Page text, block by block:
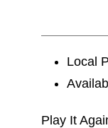
Local
Play It